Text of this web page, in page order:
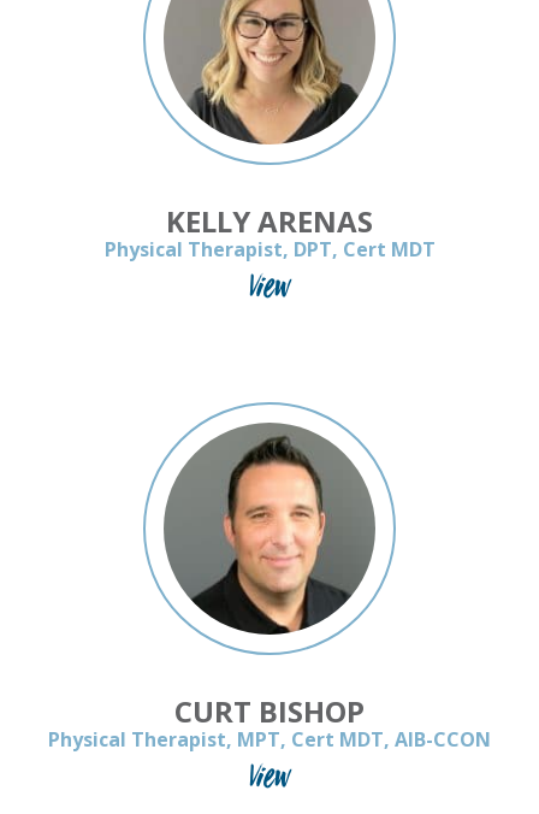
KELLY ARENAS
Physical Therapist, DPT, Cert MDT
View
CURT BISHOP
Physical Therapist, MPT, Cert MDT, AIB-CCON
View